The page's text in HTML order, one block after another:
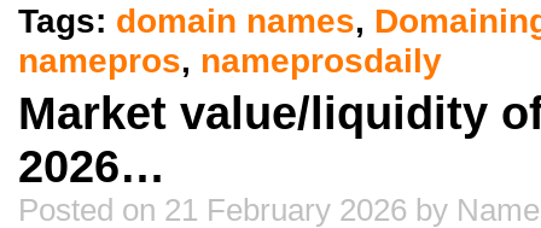
Tags: domain names,
namepros, nameprosdaily
Market value/liquidity
2026…
Posted on 21 February 2026 by